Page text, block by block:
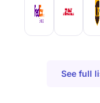
See full